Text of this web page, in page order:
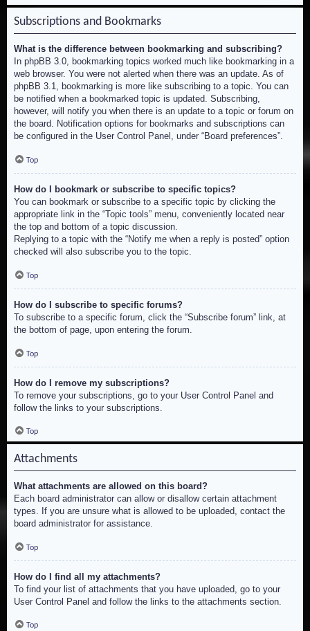
Subscriptions and Bookmarks
What is the difference between bookmarking and subscribing?
In phpBB 3.0, bookmarking topics worked much like bookmarking in a
web browser. You were not alerted when there was an update. As of
phpBB 3.1, bookmarking is more like subscribing to a topic. You can
be notified when a bookmarked topic is updated. Subscribing,
however, will notify you when there is an update to a topic or forum on
the board. Notification options for bookmarks and subscriptions can
be configured in the User Control Panel, under “Board preferences”.
Top
How do I bookmark or subscribe to specific topics?
You can bookmark or subscribe to a specific topic by clicking the
appropriate link in the “Topic tools” menu, conveniently located near
the top and bottom of a topic discussion.
Replying to a topic with the “Notify me when a reply is posted” option
checked will also subscribe you to the topic.
Top
How do I subscribe to specific forums?
To subscribe to a specific forum, click the “Subscribe forum” link, at
the bottom of page, upon entering the forum.
Top
How do I remove my subscriptions?
To remove your subscriptions, go to your User Control Panel and
follow the links to your subscriptions.
Top
Attachments
What attachments are allowed on this board?
Each board administrator can allow or disallow certain attachment
types. If you are unsure what is allowed to be uploaded, contact the
board administrator for assistance.
Top
How do I find all my attachments?
To find your list of attachments that you have uploaded, go to your
User Control Panel and follow the links to the attachments section.
Top